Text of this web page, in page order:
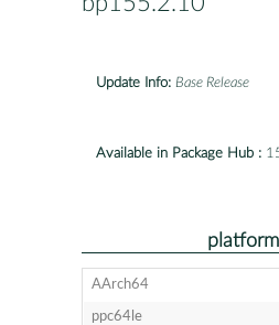
Update Info: Base Release
Available in Package Hub :
AArch64
ppc64le